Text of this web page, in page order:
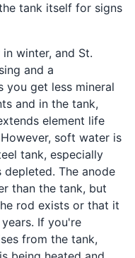
tank itself for signs
winter, and St.
and a
you get less mineral
and in the tank,
element life
soft water is
tank, especially
The anode
than the tank, but
rod exists or that it
If you're
from the tank,